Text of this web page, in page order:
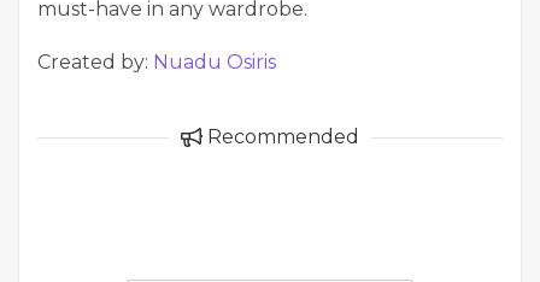
must-have in any wardrobe.
Created by: Nuadu Osiris
Recommended